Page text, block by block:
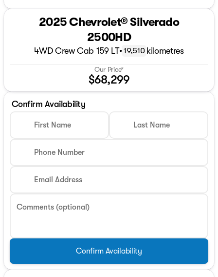
2025 Chevrolet® Silverado
2500HD
4WD Crew Cab 159 LT• 19,510 kilometres
Our Price*
$68,299
Confirm Availability
First Name Last Name
Phone Number
Email Address
Comments (optional)
Confirm Availability